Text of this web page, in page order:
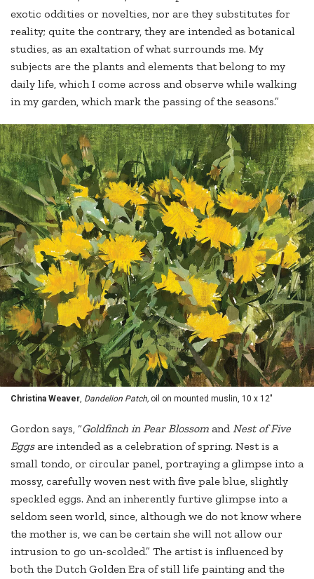
exotic oddities or novelties, nor are they substitutes for
reality; quite the contrary, they are intended as botanical
studies, as an exaltation of what surrounds me. My
subjects are the plants and elements that belong to my
daily life, which I come across and observe while walking
in my garden, which mark the passing of the seasons.”
Christina Weaver, Dandelion Patch, oil on mounted muslin, 10 x 12"
Gordon says, “Goldfinch in Pear Blossom and Nest of Five
Eggsare intended as a celebration of spring. Nest is a
small tondo, or circular panel, portraying a glimpse into a
mossy, carefully woven nest with five pale blue, slightly
speckled eggs. And an inherently furtive glimpse into a
seldom seen world, since, although we do not know where
the mother is, we can be certain she will not allow our
intrusion to go un-scolded.” The artist is influenced by
both the Dutch Golden Era of still life painting and the